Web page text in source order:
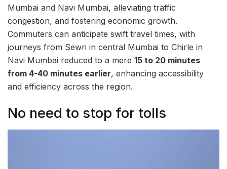
Mumbai and Navi Mumbai, alleviating traffic
congestion, and fostering economic growth.
Commuters can anticipate swift travel times, with
journeys from Sewri in central Mumbai to Chirle in
Navi Mumbai reduced to a mere 15 to 20 minutes
from 4-40 minutes earlier, enhancing accessibility
and efficiency across the region.
No need to stop for tolls